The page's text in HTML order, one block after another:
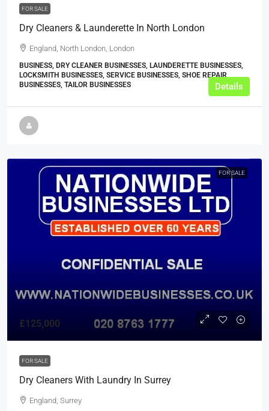
FOR SALE
Dry Cleaners & Launderette In North London
England, North London, London
BUSINESS, DRY CLEANER BUSINESSES, LAUNDERETTE BUSINESSES,
LOCKSMITH BUSINESSES, SERVICE BUSINESSES, SHOE REPAIR
BUSINESSES, TAILOR BUSINESSES
Details
FOR SALE
£125,000
FOR SALE
Dry Cleaners With Laundry In Surrey
England, Surrey